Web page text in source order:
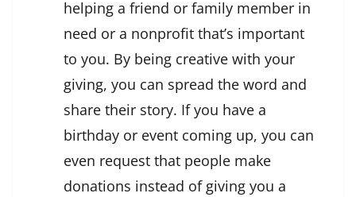
helping a friend or family member in
need or a nonprofit that’s important
to you. By being creative with your
giving, you can spread the word and
share their story. If you have a
birthday or event coming up, you can
even request that people make
donations instead of giving you a